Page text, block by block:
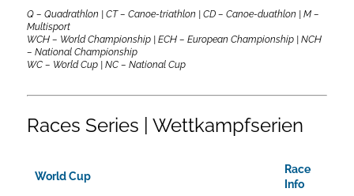
Q – Quadrathlon | CT – Canoe-triathlon | CD – Canoe-duathlon | M –
Multisport
WCH – World Championship | ECH – European Championship | NCH
– National Championship
WC – World Cup | NC – National Cup
Races Series | Wettkampfserien
World Cup
Race
Info